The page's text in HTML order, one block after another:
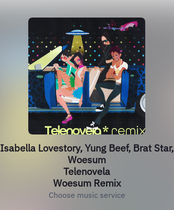
Isabella Lovestory, Yung Beef, Brat Star,
Woesum
Telenovela
Woesum Remix
Choose music service